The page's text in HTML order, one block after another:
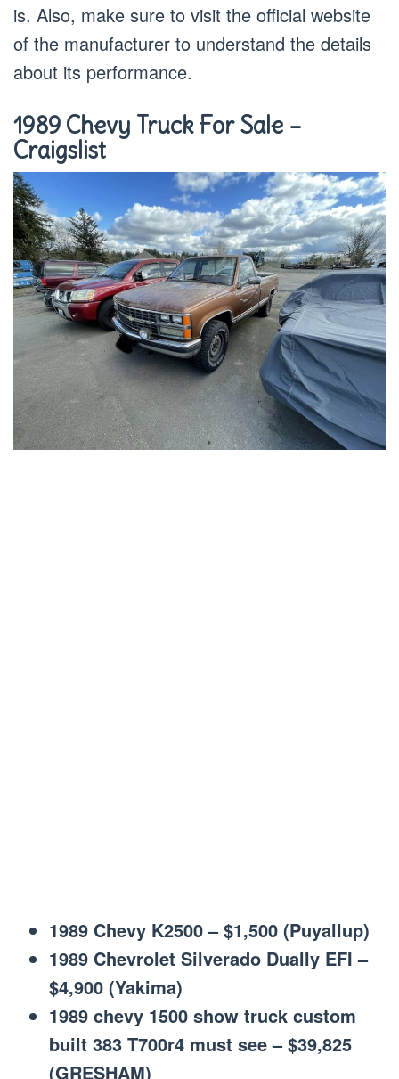
is. Also, make sure to visit the official website
of the manufacturer to understand the details
about its performance.
1989 Chevy Truck For Sale –
Craigslist
1989 Chevy K2500 – $1,500 (Puyallup)
1989 Chevrolet Silverado Dually EFI –
$4,900 (Yakima)
1989 chevy 1500 show truck custom
built 383 T700r4 must see – $39,825
(GRESHAM)